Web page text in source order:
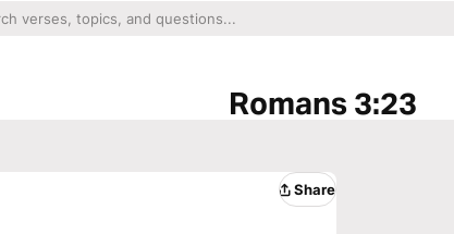
Romans 3:23
Share